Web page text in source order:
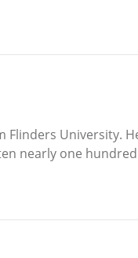
Flinders University.
nearly one